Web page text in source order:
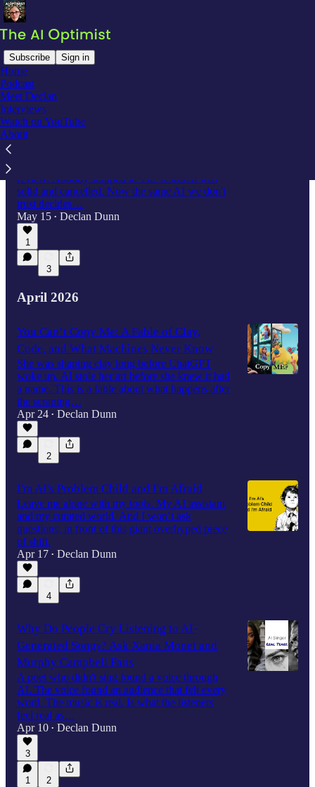
Subscribe Sign in
Home
Podcast
Meet Declan
Interviews
Watch on YouTube
About
Latest
We Don't Trust AI Rats, But We Trust AI
review. Nobody stopped it. The research was
solid and cancelled. Now the same AI we don't
trust decides…
May 15 • Declan Dunn
1
3
April 2026
You Can’t Copy Me: A Fable of Clay,
Code, and What Machines Never Know
She was shaping clay long before ChatGPT
woke up. AI stole her art before she knew it had
a name. This is a fable about what happens after
the scraping…
Apr 24 • Declan Dunn
2
I'm AI's Problem Child and I'm Afraid
Leave me alone with my tools. My AI assistant
and my curated world. And I won’t ask
questions, in front of this giant overhyped piece
of shift.
Apr 17 • Declan Dunn
4
Why Do People Cry Listening to AI-
Generated Songs? Ask Xania Monet and
Murphy Campbell Fans
A poet who didn't sing found a voice through
AI. The voice found an audience that felt every
word. The music is real. Is what the listeners
feel real as…
Apr 10 • Declan Dunn
3
1 2